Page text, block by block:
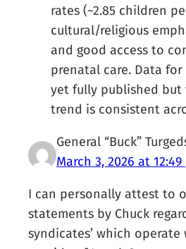
rates (~2.85 children
cultural/religious
and good access to
prenatal care. Data for
yet fully published
trend is consistent
General “Buck”
March 3, 2026 at 12:49
I can personally attest to
statements by Chuck
syndicates’ which